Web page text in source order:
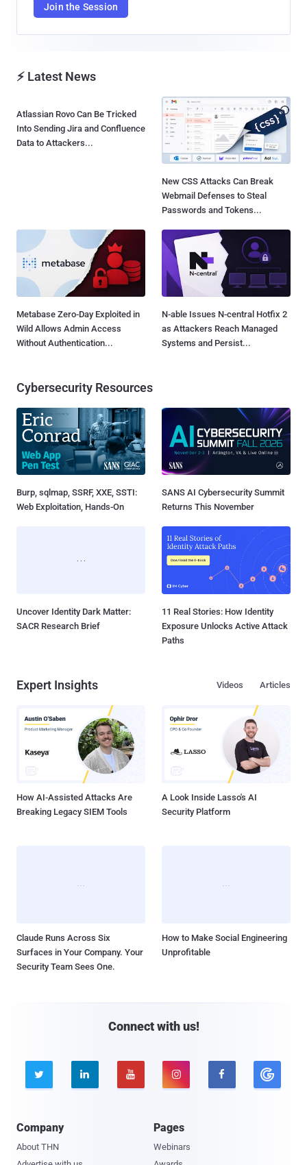
Join the Session
⚡ Latest News
New CSS Attacks Can Break
Webmail Defenses to Steal
Passwords and Tokens...
Metabase Zero-Day Exploited in
Wild Allows Admin Access
Without Authentication...
N-able Issues N-central Hotfix 2
as Attackers Reach Managed
Systems and Persist...
Cybersecurity Resources
Burp, sqlmap, SSRF, XXE, SSTI:
Web Exploitation, Hands-On
SANS AI Cybersecurity Summit
Returns This November
Uncover Identity Dark Matter:
SACR Research Brief
11 Real Stories: How Identity
Exposure Unlocks Active Attack
Paths
Expert Insights Articles
Videos
How AI-Assisted Attacks Are
Breaking Legacy SIEM Tools
A Look Inside Lasso's AI
Security Platform
Claude Runs Across Six
Surfaces in Your Company. Your
Security Team Sees One.
How to Make Social Engineering
Unprofitable
Connect with us!
    
Company
About THN
Pages
Webinars